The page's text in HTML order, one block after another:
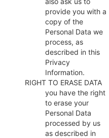
provide you with a
copy of the
Personal Data we
process, as
described in this
Privacy
Information.
RIGHT TO ERASE DATA
you have the right
to erase your
Personal Data
processed by us
as described in